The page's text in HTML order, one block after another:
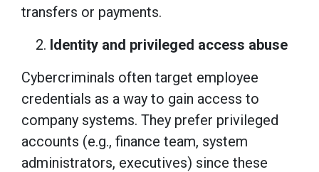
transfers or payments.
Identity and privileged access abuse
Cybercriminals often target employee
credentials as a way to gain access to
company systems. They prefer privileged
accounts (e.g., finance team, system
administrators, executives) since these